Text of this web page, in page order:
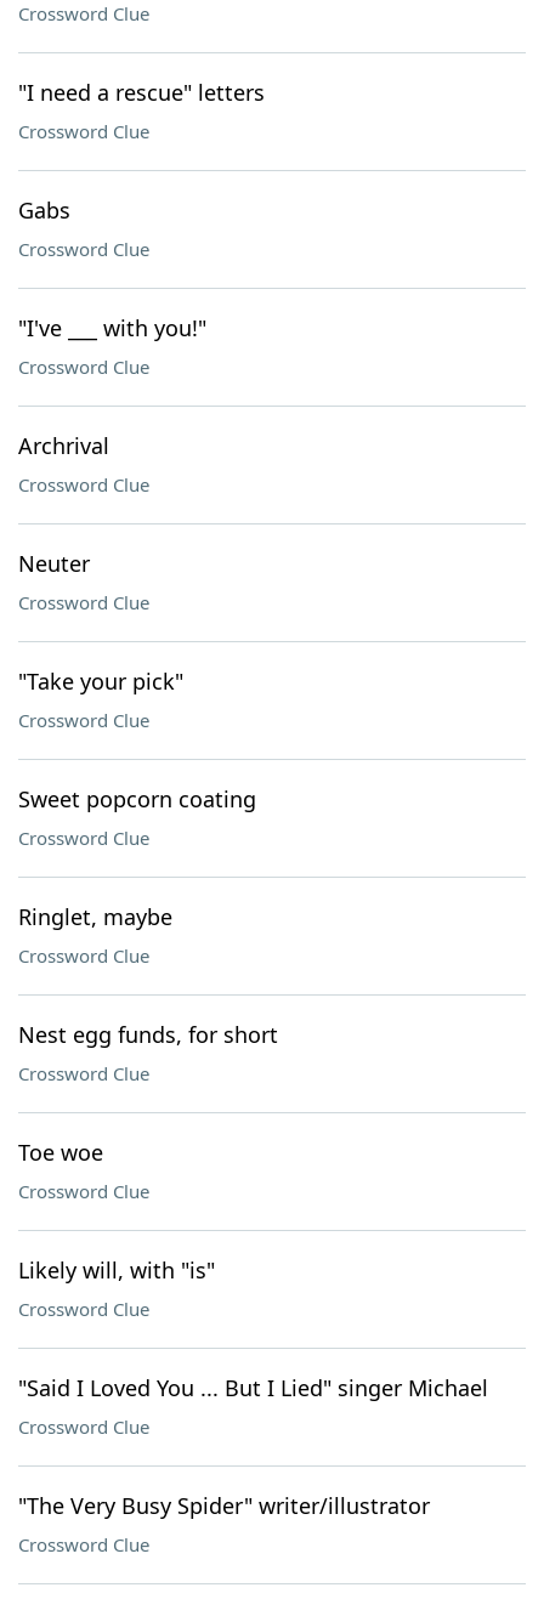
Crossword Clue
"I need a rescue" letters
Crossword Clue
Gabs
Crossword Clue
"I've ___ with you!"
Crossword Clue
Archrival
Crossword Clue
Neuter
Crossword Clue
"Take your pick"
Crossword Clue
Sweet popcorn coating
Crossword Clue
Ringlet, maybe
Crossword Clue
Nest egg funds, for short
Crossword Clue
Toe woe
Crossword Clue
Likely will, with "is"
Crossword Clue
"Said I Loved You ... But I Lied" singer Michael
Crossword Clue
"The Very Busy Spider" writer/illustrator
Crossword Clue